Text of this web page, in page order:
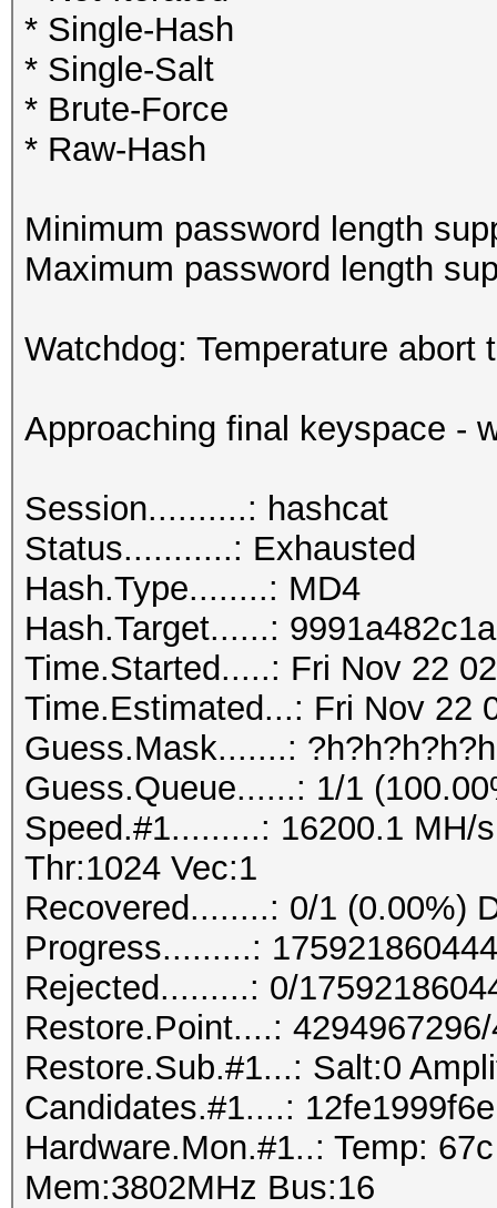
* Single-Hash
* Single-Salt
* Brute-Force
* Raw-Hash
Minimum password length
Maximum password length
Watchdog: Temperature abort
Approaching final keyspace -
Session..........: hashcat
Status...........: Exhausted
Hash.Type........: MD4
Hash.Target......:
Time.Started.....: Fri Nov 22
Time.Estimated...: Fri Nov 22
Guess.Mask.......:
Guess.Queue......: 1/1
Speed.#1.........: 16200.1 MH/
Thr:1024 Vec:1
Recovered........: 0/1 (0.00%)
Progress.........:
Rejected.........: 0/
Restore.Point....:
Restore.Sub.#1...: Salt:0
Candidates.#1....:
Hardware.Mon.#1..: Temp:
Mem:3802MHz Bus:16